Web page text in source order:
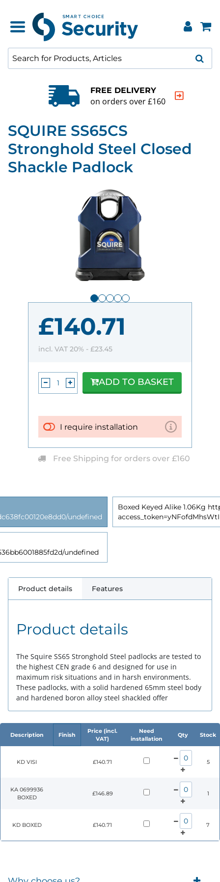
FREE DELIVERY
on orders over £160
SQUIRE SS65CS
Stronghold Steel Closed
Shackle Padlock
undefined
Boxed Keyed Alike 1.06Kg
undefined
£140.71
incl. VAT 20% - £23.45
I require installation
ADD TO BASKET
Free Shipping for orders over £160
Product details Features
Product details
The Squire SS65 Stronghold Steel padlocks are tested to
the highest CEN grade 6 and designed for use in
maximum risk situations and in harsh environments.
These padlocks, with a solid hardened 65mm steel body
and hardened boron alloy steel shackled offer
Description Finish
Price (incl.
VAT)
Need
installation
Qty Stock
KD VISI £140.71 5
KA 0699936
BOXED
£146.89 1
KD BOXED £140.71 7